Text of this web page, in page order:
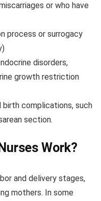
or who have
process or surrogacy
disorders,
growth restriction
complications, such
section.
Work?
and delivery stages,
mothers. In some